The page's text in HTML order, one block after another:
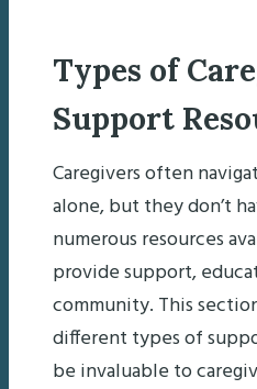
Types of
Support
Caregivers often
alone, but they don’t
numerous resources
provide support,
community. This
different types of
be invaluable to